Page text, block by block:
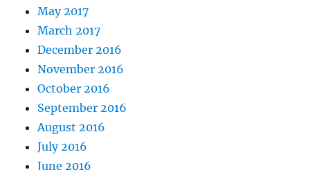
May 2017
March 2017
December 2016
November 2016
October 2016
September 2016
August 2016
July 2016
June 2016